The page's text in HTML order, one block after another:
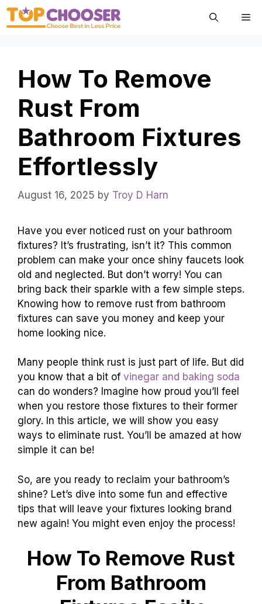
Skip
How To Remove
Rust From
Bathroom Fixtures
Effortlessly
August 16, 2025 by Troy D Harn
Have you ever noticed rust on your bathroom
fixtures? It’s frustrating, isn’t it? This common
problem can make your once shiny faucets look
old and neglected. But don’t worry! You can
bring back their sparkle with a few simple steps.
Knowing how to remove rust from bathroom
fixtures can save you money and keep your
home looking nice.
Many people think rust is just part of life. But did
you know that a bit of vinegar and baking soda
can do wonders? Imagine how proud you’ll feel
when you restore those fixtures to their former
glory. In this article, we will show you easy
ways to eliminate rust. You’ll be amazed at how
simple it can be!
So, are you ready to reclaim your bathroom’s
shine? Let’s dive into some fun and effective
tips that will leave your fixtures looking brand
new again! You might even enjoy the process!
How To Remove Rust
From Bathroom